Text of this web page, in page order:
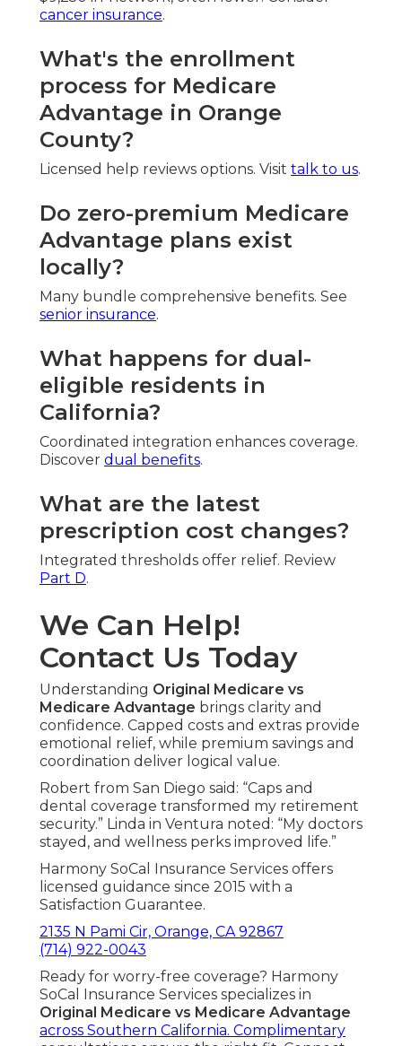
cancer insurance.
What's the enrollment
process for Medicare
Advantage in Orange
County?
Licensed help reviews options. Visit talk to us.
Do zero-premium Medicare
Advantage plans exist
locally?
Many bundle comprehensive benefits. See
senior insurance.
What happens for dual-
eligible residents in
California?
Coordinated integration enhances coverage.
Discover dual benefits.
What are the latest
prescription cost changes?
Integrated thresholds offer relief. Review
Part D.
We Can Help!
Contact Us Today
Understanding Original Medicare vs
Medicare Advantage brings clarity and
confidence. Capped costs and extras provide
emotional relief, while premium savings and
coordination deliver logical value.
Robert from San Diego said: “Caps and
dental coverage transformed my retirement
security.” Linda in Ventura noted: “My doctors
stayed, and wellness perks improved life.”
Harmony SoCal Insurance Services offers
licensed guidance since 2015 with a
Satisfaction Guarantee.
2135 N Pami Cir, Orange, CA 92867
(714) 922-0043
Ready for worry-free coverage? Harmony
SoCal Insurance Services specializes in
Original Medicare vs Medicare Advantage
across Southern California. Complimentary